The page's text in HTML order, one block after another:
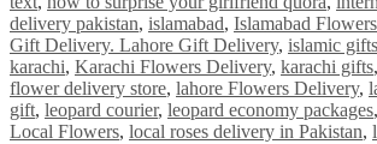
delivery pakistan, islamabad, Islamabad
Gift Delivery. Lahore Gift Delivery, islamic
karachi, Karachi Flowers Delivery, karachi gifts,
flower delivery store, lahore Flowers Delivery,
gift, leopard courier, leopard economy packages,
Local Flowers, local roses delivery in Pakistan,